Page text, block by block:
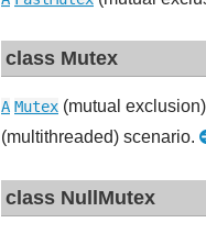
class Mutex
A Mutex (mutual
(multithreaded) scenario.
class NullMutex